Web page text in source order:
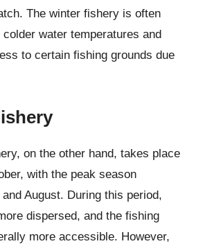
The winter fishery is often
water temperatures and
to certain fishing grounds due
on the other hand, takes place
with the peak season
August. During this period,
dispersed, and the fishing
more accessible. However,